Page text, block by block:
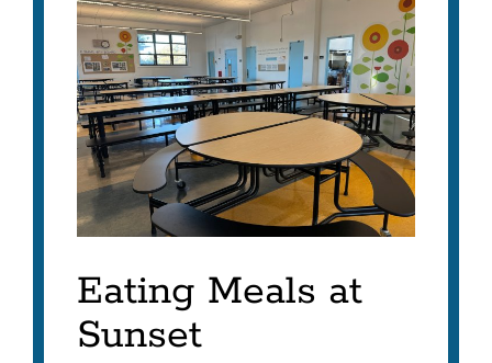
Eating Meals at
Sunset